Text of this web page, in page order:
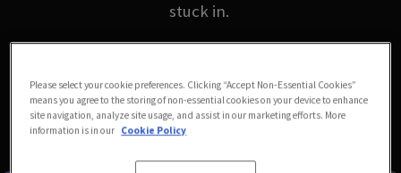
stuck in.
Please select your cookie preferences. Clicking “Accept Non-Essential Cookies”
means you agree to the storing of non-essential cookies on your device to enhance
site navigation, analyze site usage, and assist in our marketing efforts. More
information is in our Cookie Policy